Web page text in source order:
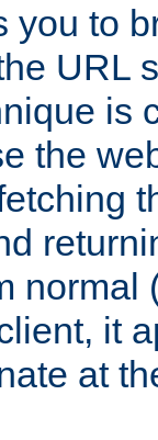
you to
URL
is
the
normal
it
at